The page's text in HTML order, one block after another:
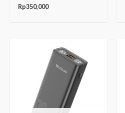
Rp350,000